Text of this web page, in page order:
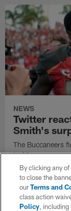
NEWS
Twitter
Smith's
The Buccaneers
just two seasons
Check out what
David had to say.
By clicking any
to close the
ourTerms and
class action
Policy, including